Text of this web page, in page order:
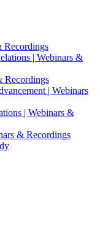
Recordings
| Webinars &
Recordings
| Webinars
| Webinars &
& Recordings